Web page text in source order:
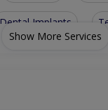
Dental Implants
Show More Services